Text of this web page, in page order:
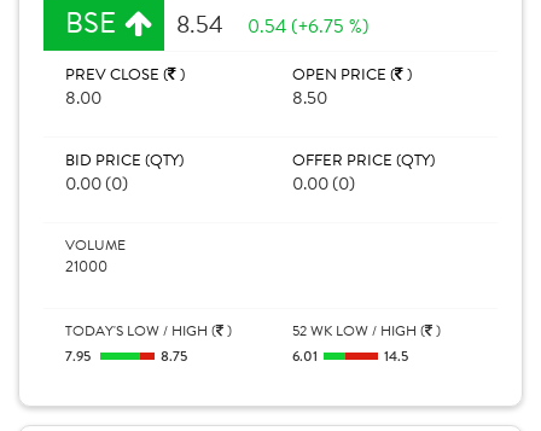
BSE 8.54 0.54 (+6.75 %)
PREV CLOSE ( )
8.00
OPEN PRICE ( )
8.50
BID PRICE (QTY)
0.00 (0)
OFFER PRICE (QTY)
0.00 (0)
VOLUME
21000
TODAY'S LOW / HIGH ( )
7.95 8.75
52 WK LOW / HIGH ( )
6.01 14.5